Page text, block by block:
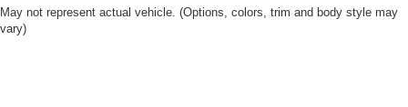
May not represent actual vehicle. (Options, colors, trim and body style may
vary)